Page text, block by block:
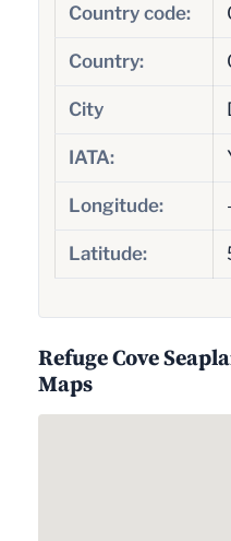
Country code:
Country:
City
IATA:
Longitude:
Latitude:
Refuge Cove
Maps